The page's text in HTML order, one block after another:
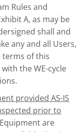
Rules and
A, as may be
shall and
any and all Users,
of this
the WE-cycle
provided AS-IS
prior to
are